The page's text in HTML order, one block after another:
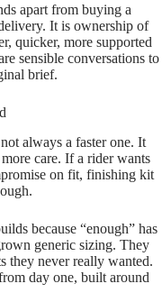
apart from buying a
It is ownership of
quicker, more supported
sensible conversations to
brief.
always a faster one. It
care. If a rider wants
on fit, finishing kit
because “enough” has
generic sizing. They
they never really wanted.
day one, built around